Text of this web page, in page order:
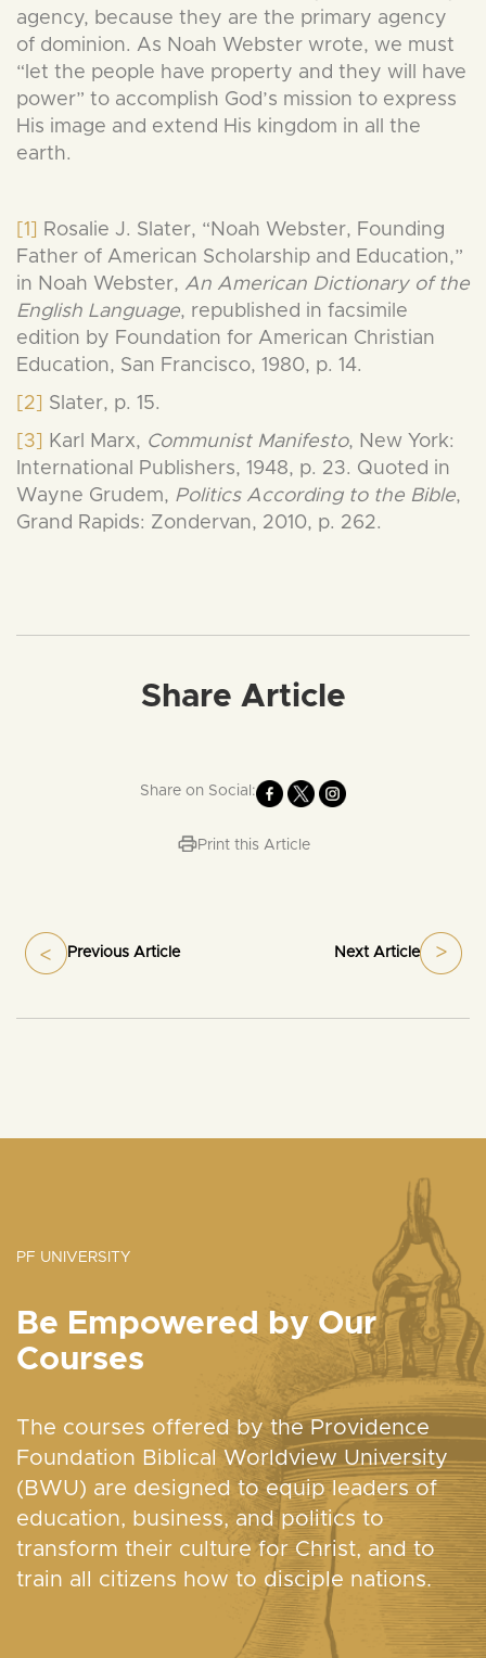
agency, because they are the primary agency
of dominion. As Noah Webster wrote, we must
“let the people have property and they will have
power” to accomplish God’s mission to express
His image and extend His kingdom in all the
earth.
[1]
Rosalie J. Slater, “Noah Webster, Founding
Father of American Scholarship and Education,”
in Noah Webster, An American Dictionary of the
English Language, republished in facsimile
edition by Foundation for American Christian
Education, San Francisco, 1980, p. 14.
[2]
Slater, p. 15.
[3]
Karl Marx, Communist Manifesto, New York:
International Publishers, 1948, p. 23. Quoted in
Wayne Grudem, Politics According to the Bible,
Grand Rapids: Zondervan, 2010, p. 262.
Share Article
Share on Social:
Print this Article
Previous Article Next Article
PF UNIVERSITY
Be Empowered by Our
Courses
The courses offered by the Providence
Foundation Biblical Worldview University
(BWU) are designed to equip leaders of
education, business, and politics to
transform their culture for Christ, and to
train all citizens how to disciple nations.